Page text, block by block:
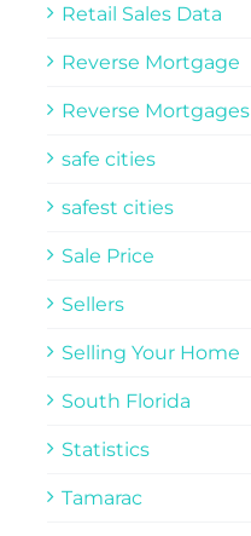
Retail Sales Data
Reverse Mortgage
Reverse Mortgages
safe cities
safest cities
Sale Price
Sellers
Selling Your Home
South Florida
Statistics
Tamarac